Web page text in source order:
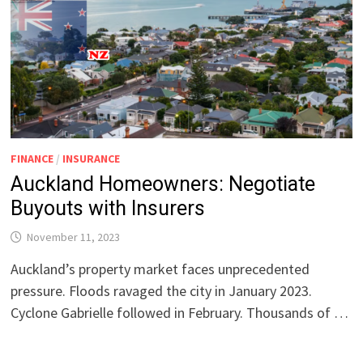
FINANCE / INSURANCE
Auckland Homeowners: Negotiate
Buyouts with Insurers
November 11, 2023
Auckland’s property market faces unprecedented
pressure. Floods ravaged the city in January 2023.
Cyclone Gabrielle followed in February. Thousands of …